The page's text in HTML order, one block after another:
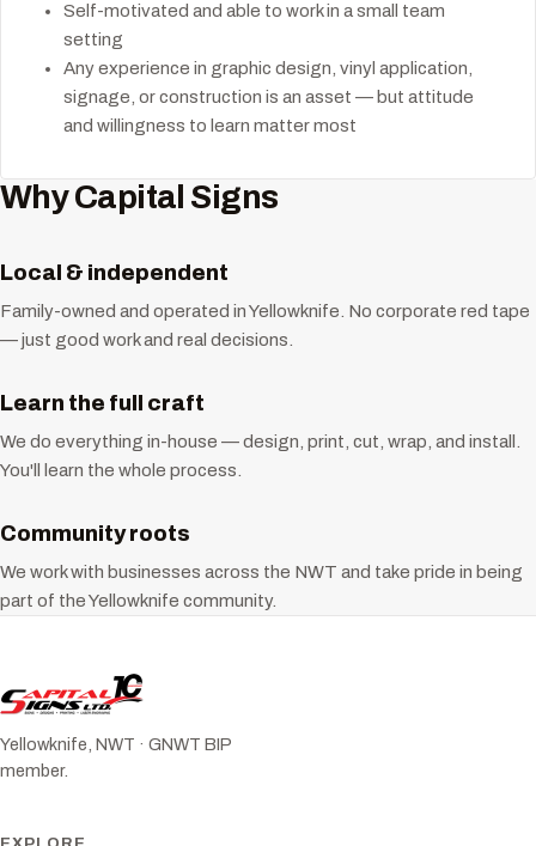
Self-motivated and able to work in a small team
setting
Any experience in graphic design, vinyl application,
signage, or construction is an asset — but attitude
and willingness to learn matter most
Why Capital Signs
Local & independent
Family-owned and operated in Yellowknife. No corporate red tape
— just good work and real decisions.
Learn the full craft
We do everything in-house — design, print, cut, wrap, and install.
You'll learn the whole process.
Community roots
We work with businesses across the NWT and take pride in being
part of the Yellowknife community.
Yellowknife, NWT · GNWT BIP
member.